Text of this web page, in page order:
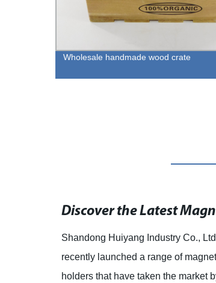
Wholesale handmade wood crate
Shandong Huiyang Industry Co.,
recently launched a range of
holders that have taken the market